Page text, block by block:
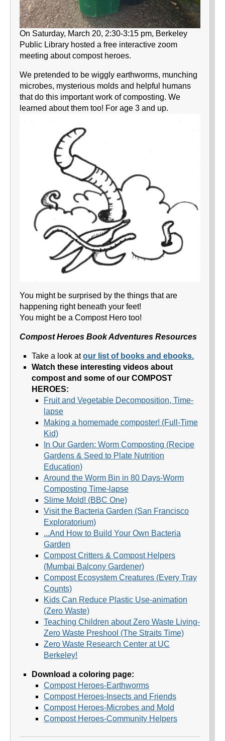
On Saturday, March 20, 2:30-3:15 pm, Berkeley
Public Library hosted a free interactive zoom
meeting about compost heroes.
We pretended to be wiggly earthworms, munching
microbes, mysterious molds and helpful humans
that do this important work of composting. We
learned about them too! For age 3 and up.
You might be surprised by the things that are
happening right beneath your feet!
You might be a Compost Hero too!
Compost Heroes Book Adventures Resources
Take a look atour list of books and ebooks.
Watch these interesting videos about
compost and some of our COMPOST
HEROES:
Fruit and Vegetable Decomposition, Time-
lapse
Making a homemade composter! (Full-Time
Kid)
In Our Garden: Worm Composting (Recipe
Gardens & Seed to Plate Nutrition
Education)
Around the Worm Bin in 80 Days-Worm
Composting Time-lapse
Slime Mold! (BBC One)
Visit the Bacteria Garden (San Francisco
Exploratorium)
...And How to Build Your Own Bacteria
Garden
Compost Critters & Compost Helpers
(Mumbai Balcony Gardener)
Compost Ecosystem Creatures (Every Tray
Counts)
Kids Can Reduce Plastic Use-animation
(Zero Waste)
Teaching Children about Zero Waste Living-
Zero Waste Preshool (The Straits Time)
Zero Waste Research Center at UC
Berkeley!
Download a coloring page:
Compost Heroes-Earthworms
Compost Heroes-Insects and Friends
Compost Heroes-Microbes and Mold
Compost Heroes-Community Helpers